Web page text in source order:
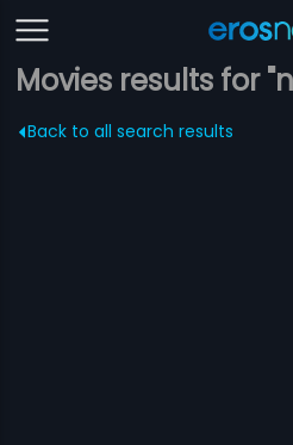
Movies results for
Back to all search results